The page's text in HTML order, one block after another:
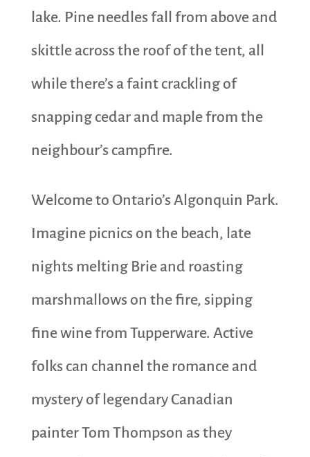
lake. Pine needles fall from above and
skittle across the roof of the tent, all
while there’s a faint crackling of
snapping cedar and maple from the
neighbour’s campfire.
Welcome to Ontario’s Algonquin Park.
Imagine picnics on the beach, late
nights melting Brie and roasting
marshmallows on the fire, sipping
fine wine from Tupperware. Active
folks can channel the romance and
mystery of legendary Canadian
painter Tom Thompson as they